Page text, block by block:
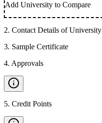
Add University to Compare
2. Contact Details of University
3. Sample Certificate
4. Approvals
5. Credit Points